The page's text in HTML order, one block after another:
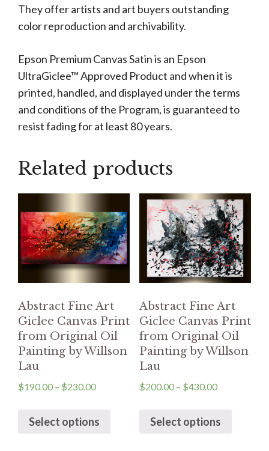
They offer artists and art buyers outstanding
color reproduction and archivability.
Epson Premium Canvas Satin is an Epson
UltraGiclee™ Approved Product and when it is
printed, handled, and displayed under the terms
and conditions of the Program, is guaranteed to
resist fading for at least 80 years.
Related products
Abstract Fine Art
Giclee Canvas Print
from Original Oil
Painting by Willson
Lau
$190.00 – $230.00
Select options
Abstract Fine Art
Giclee Canvas Print
from Original Oil
Painting by Willson
Lau
$200.00– $430.00
Select options